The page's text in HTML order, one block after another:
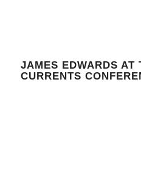
JAMES EDWARDS AT
CURRENTS